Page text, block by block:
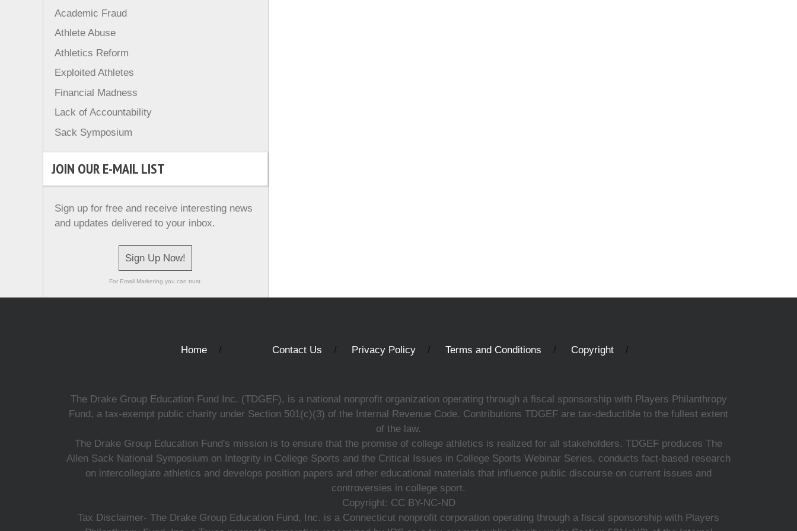
Academic Fraud
Athlete Abuse
Athletics Reform
Exploited Athletes
Financial Madness
Lack of Accountability
Sack Symposium
JOIN OUR E-MAIL LIST
Sign up for free and receive interesting news
and updates delivered to your inbox.
Sign Up Now!
For Email Marketing you can trust.
Home Contact Us Privacy Policy Terms and Conditions Copyright
The Drake Group Education Fund Inc. (TDGEF), is a national nonprofit organization operating through a fiscal sponsorship with Players Philanthropy
Fund, a tax-exempt public charity under Section 501(c)(3) of the Internal Revenue Code. Contributions TDGEF are tax-deductible to the fullest extent
of the law.
The Drake Group Education Fund's mission is to ensure that the promise of college athletics is realized for all stakeholders. TDGEF produces The
Allen Sack National Symposium on Integrity in College Sports and the Critical Issues in College Sports Webinar Series, conducts fact-based research
on intercollegiate athletics and develops position papers and other educational materials that influence public discourse on current issues and
controversies in college sport.
Copyright: CC BY-NC-ND
Tax Disclaimer- The Drake Group Education Fund, Inc. is a Connecticut nonprofit corporation operating through a fiscal sponsorship with Players